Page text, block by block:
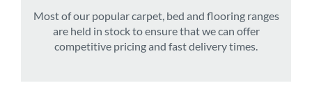
Most of our popular carpet, bed and flooring ranges
are held in stock to ensure that we can offer
competitive pricing and fast delivery times.